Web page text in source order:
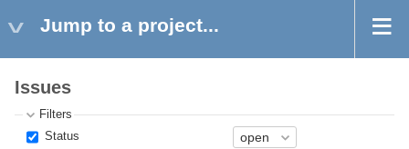
Jump to a project...
Issues
Filters
Status